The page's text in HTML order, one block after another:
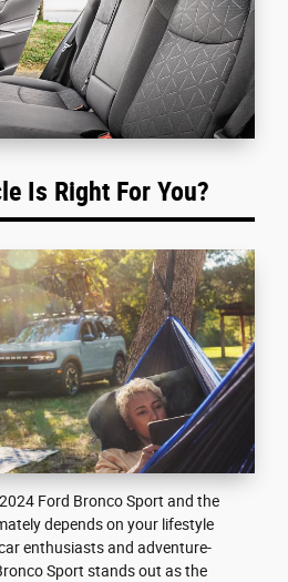
Is Right For You?
Ford Bronco Sport and the
depends on your lifestyle
enthusiasts and adventure-
Sport stands out as the